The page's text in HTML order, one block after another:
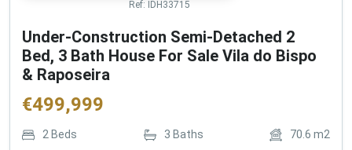
Ref: IDH33715
Under-Construction Semi-Detached 2
Bed, 3 Bath House For Sale Vila do Bispo
& Raposeira
€499,999
2 Beds 3 Baths 70.6 m2